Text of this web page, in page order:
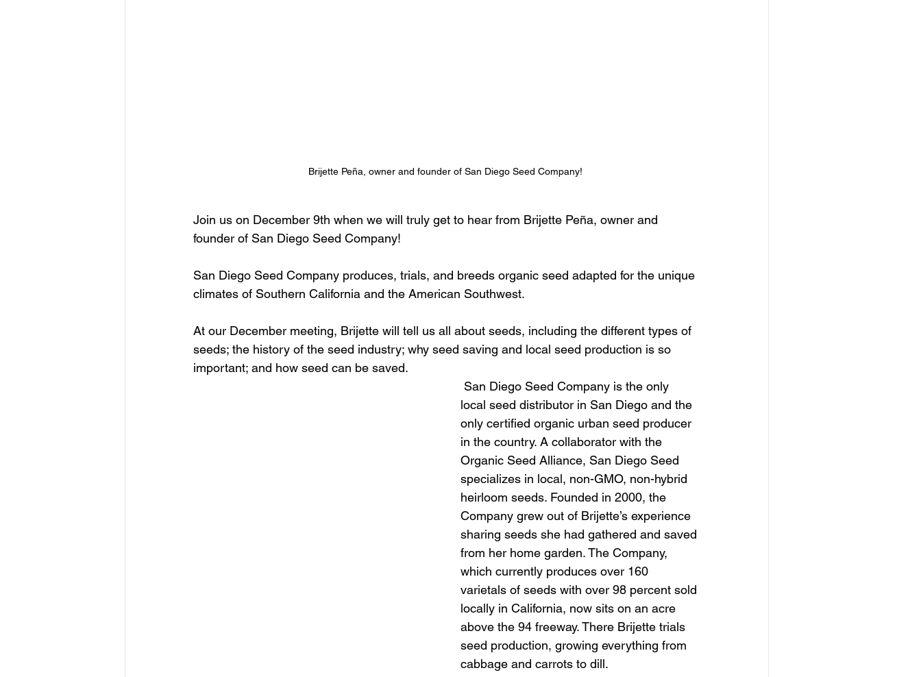
Brijette Peña, owner and founder of San Diego Seed Company!
Join us on December 9th when we will truly get to hear from Brijette Peña, owner and
founder of San Diego Seed Company!
San Diego Seed Company produces, trials, and breeds organic seed adapted for the unique
climates of Southern California and the American Southwest.
At our December meeting, Brijette will tell us all about seeds, including the different types of
seeds; the history of the seed industry; why seed saving and local seed production is so
important; and how seed can be saved.
local seed distributor in San Diego and the
only certified organic urban seed producer
in the country. A collaborator with the
Organic Seed Alliance, San Diego Seed
specializes in local, non-GMO, non-hybrid
heirloom seeds. Founded in 2000, the
Company grew out of Brijette’s experience
sharing seeds she had gathered and saved
from her home garden. The Company,
which currently produces over 160
varietals of seeds with over 98 percent sold
locally in California, now sits on an acre
above the 94 freeway. There Brijette trials
seed production, growing everything from
cabbage and carrots to dill.